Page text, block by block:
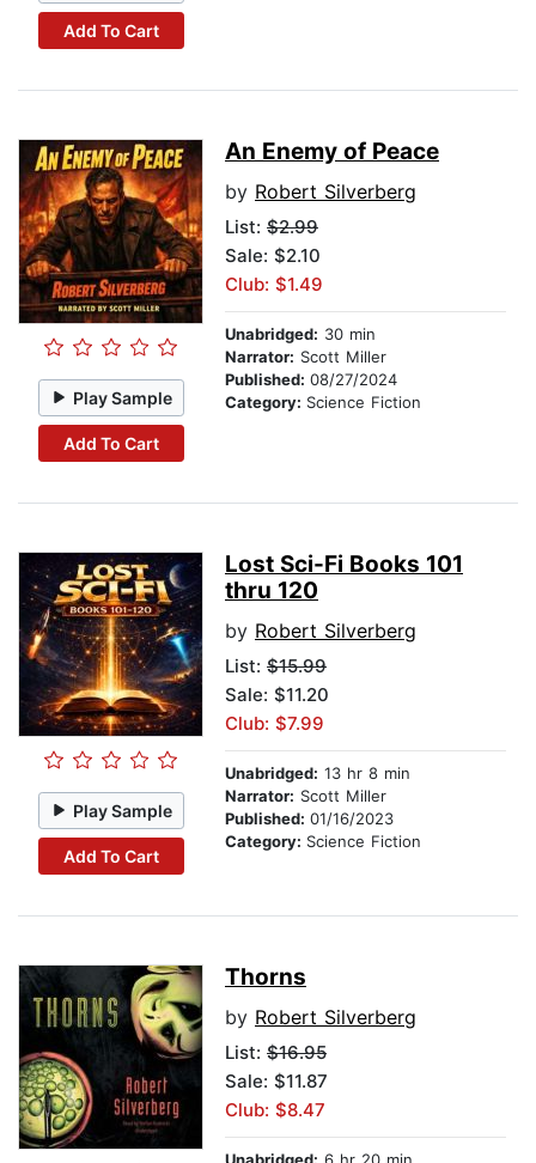
Add To Cart
Play Sample
Add To Cart
An Enemy of Peace
by Robert Silverberg
List: $2.99
Sale: $2.10
Club: $1.49
Unabridged: 30 min
Narrator: Scott Miller
Published: 08/27/2024
Category: Science Fiction
Play Sample
Add To Cart
Lost Sci-Fi Books 101
thru 120
by Robert Silverberg
List: $15.99
Sale: $11.20
Club: $7.99
Unabridged: 13 hr 8 min
Narrator: Scott Miller
Published: 01/16/2023
Category: Science Fiction
Thorns
by Robert Silverberg
List: $16.95
Sale: $11.87
Club: $8.47